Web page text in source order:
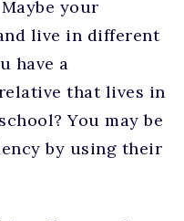
Maybe your
live in different
have a
that lives in
You may be
by using their